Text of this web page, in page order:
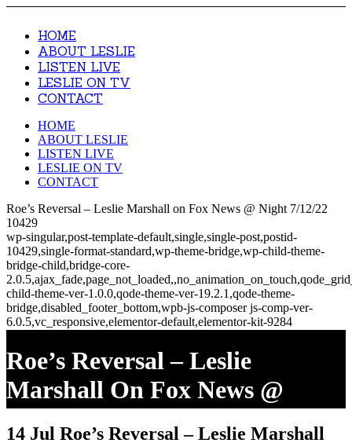
HOME
ABOUT LESLIE
LISTEN LIVE
LESLIE ON TV
CONTACT
HOME
ABOUT LESLIE
LISTEN LIVE
LESLIE ON TV
CONTACT
Roe’s Reversal – Leslie Marshall on Fox News @ Night 7/12/22
10429
wp-singular,post-template-default,single,single-post,postid-
10429,single-format-standard,wp-theme-bridge,wp-child-theme-
bridge-child,bridge-core-
child-theme-ver-1.0.0,qode-theme-ver-19.2.1,qode-theme-
bridge,disabled_footer_bottom,wpb-js-composer js-comp-ver-
6.0.5,vc_responsive,elementor-default,elementor-kit-9284
Roe’s Reversal – Leslie
Marshall On Fox News @
Night 7/12/22
14 Jul Roe’s Reversal – Leslie Marshall